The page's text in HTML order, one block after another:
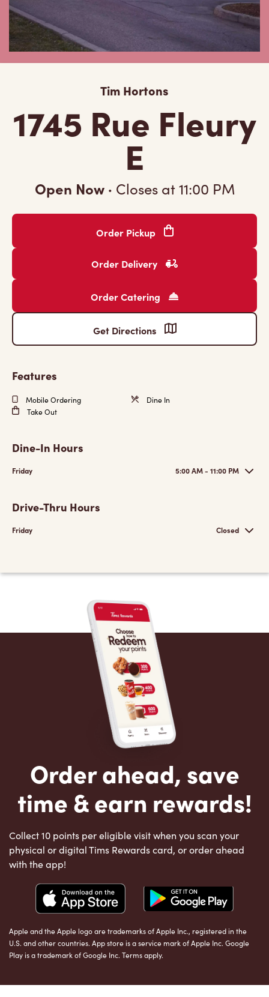
Tim Hortons
1745 Rue Fleury
E
Open Now · Closes at11:00 PM
Order Pickup
Order Delivery
Order Catering
Get Directions
Features
Mobile Ordering
Dine In
Take Out
Dine-In Hours
Friday 5:00 AM - 11:00 PM
Drive-Thru Hours
Friday Closed
Order ahead, save
time & earn rewards!
Collect 10 points per eligible visit when you scan your
physical or digital Tims Rewards card, or order ahead
with the app!
Apple and the Apple logo are trademarks of Apple Inc., registered in the
U.S. and other countries. App store is a service mark of Apple Inc. Google
Play is a trademark of Google Inc. Terms apply.